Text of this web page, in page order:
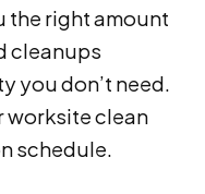
the right amount
cleanups
you don’t need.
worksite clean
schedule.